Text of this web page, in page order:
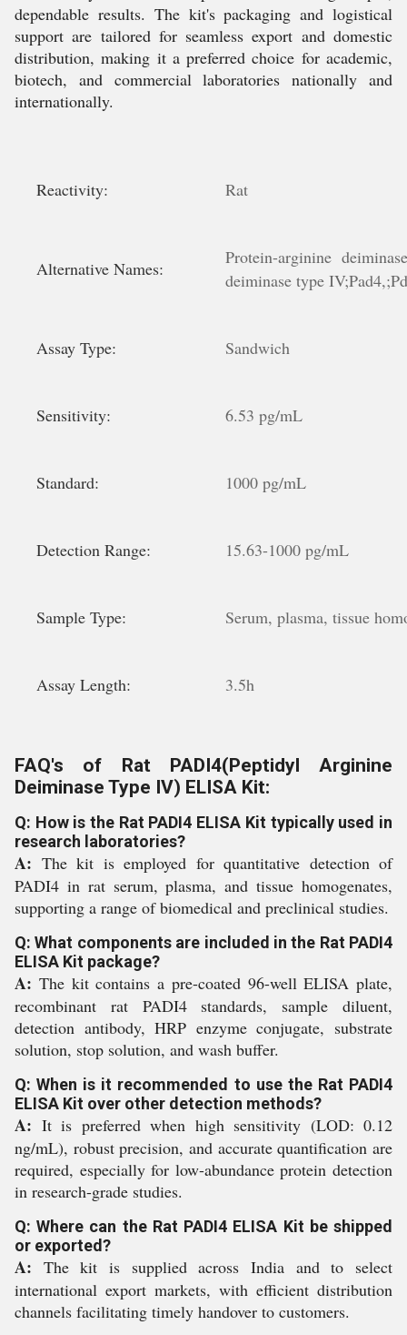
dependable results. The kit's packaging and logistical
support are tailored for seamless export and domestic
distribution, making it a preferred choice for academic,
biotech, and commercial laboratories nationally and
internationally.
Reactivity: Rat
Alternative Names:
Protein-arginine
deiminase type
Assay Type: Sandwich
Sensitivity: 6.53 pg/mL
Standard: 1000 pg/mL
Detection Range: 15.63-1000 pg/mL
Sample Type: Serum, plasma, tissue
Assay Length: 3.5h
FAQ's of Rat PADI4(Peptidyl Arginine
Deiminase Type IV) ELISA Kit:
Q: How is the Rat PADI4 ELISA Kit typically used in
research laboratories?
A: The kit is employed for quantitative detection of
PADI4 in rat serum, plasma, and tissue homogenates,
supporting a range of biomedical and preclinical studies.
Q: What components are included in the Rat PADI4
ELISA Kit package?
A: The kit contains a pre-coated 96-well ELISA plate,
recombinant rat PADI4 standards, sample diluent,
detection antibody, HRP enzyme conjugate, substrate
solution, stop solution, and wash buffer.
Q: When is it recommended to use the Rat PADI4
ELISA Kit over other detection methods?
A: It is preferred when high sensitivity (LOD: 0.12
ng/mL), robust precision, and accurate quantification are
required, especially for low-abundance protein detection
in research-grade studies.
Q: Where can the Rat PADI4 ELISA Kit be shipped
or exported?
A: The kit is supplied across India and to select
international export markets, with efficient distribution
channels facilitating timely handover to customers.